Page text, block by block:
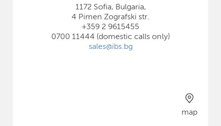
1172 Sofia, Bulgaria,
4 Pimen Zografski str.
+359 2 9615455
0700 11444 (domestic calls only)
sales@ibs.bg
map